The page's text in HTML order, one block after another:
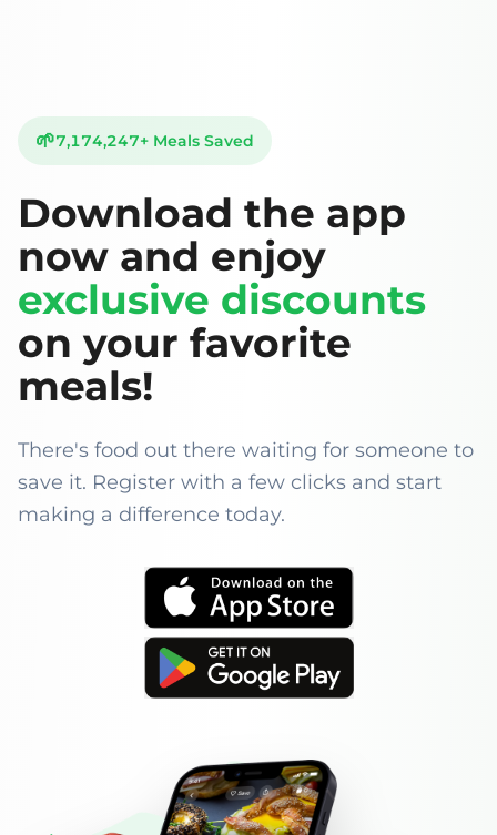
🌱7,174,247+ Meals Saved
Download the app
now and enjoy
exclusive discounts
on your favorite
meals!
There's food out there waiting for someone to
save it. Register with a few clicks and start
making a difference today.